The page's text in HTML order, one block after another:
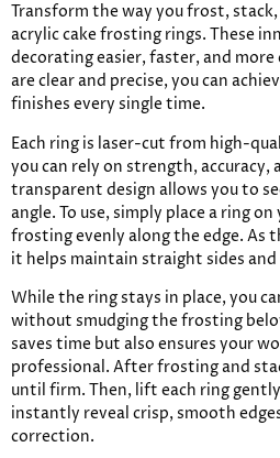
Transform the way you frost,
acrylic cake frosting rings. These
decorating easier, faster, and
are clear and precise, you can
finishes every single time.
Each ring is laser-cut from high-
you can rely on strength, accuracy,
transparent design allows you to
angle. To use, simply place a ring
frosting evenly along the edge. As
it helps maintain straight sides
While the ring stays in place, you
without smudging the frosting
saves time but also ensures your
professional. After frosting and
until firm. Then, lift each ring
instantly reveal crisp, smooth
correction.